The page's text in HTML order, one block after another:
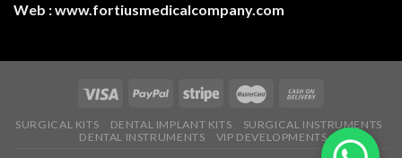
Web :www.fortiusmedicalcompany.com
SURGICAL KITS DENTAL IMPLANT KITS
SURGICAL INSTRUMENTS
DENTAL INSTRUMENTS
VIP DEVELOPMENTS